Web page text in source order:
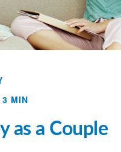
MIN
as a Couple